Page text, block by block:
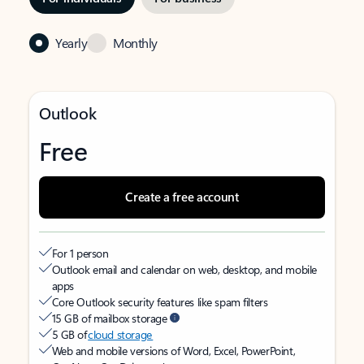
Yearly Monthly
Outlook
Free
Create a free account
For 1 person
Outlook email and calendar on web, desktop, and mobile
apps
Core Outlook security features like spam filters
15 GB of mailbox storage
5 GB ofcloud storage
Web and mobile versions of Word, Excel, PowerPoint,